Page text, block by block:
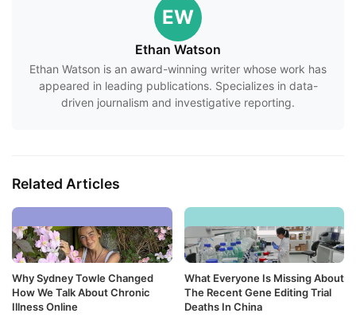
EW
Ethan Watson
Ethan Watson is an award-winning writer whose work has
appeared in leading publications. Specializes in data-
driven journalism and investigative reporting.
Related Articles
Why Sydney Towle Changed
How We Talk About Chronic
Illness Online
What Everyone Is Missing About
The Recent Gene Editing Trial
Deaths In China